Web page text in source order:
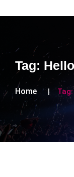
Tag:
Home Tag: